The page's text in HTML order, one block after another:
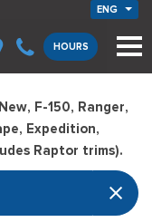
ENG
HOURS
F-150, Ranger,
Expedition,
Raptor trims).